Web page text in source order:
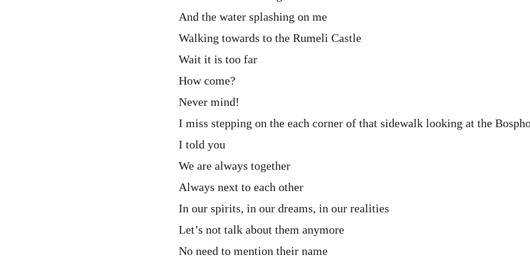
And the water splashing on me
Walking towards to the Rumeli Castle
Wait it is too far
How come?
Never mind!
I miss stepping on the each corner of that sidewalk looking at the
I told you
We are always together
Always next to each other
In our spirits, in our dreams, in our realities
Let’s not talk about them anymore
No need to mention their name